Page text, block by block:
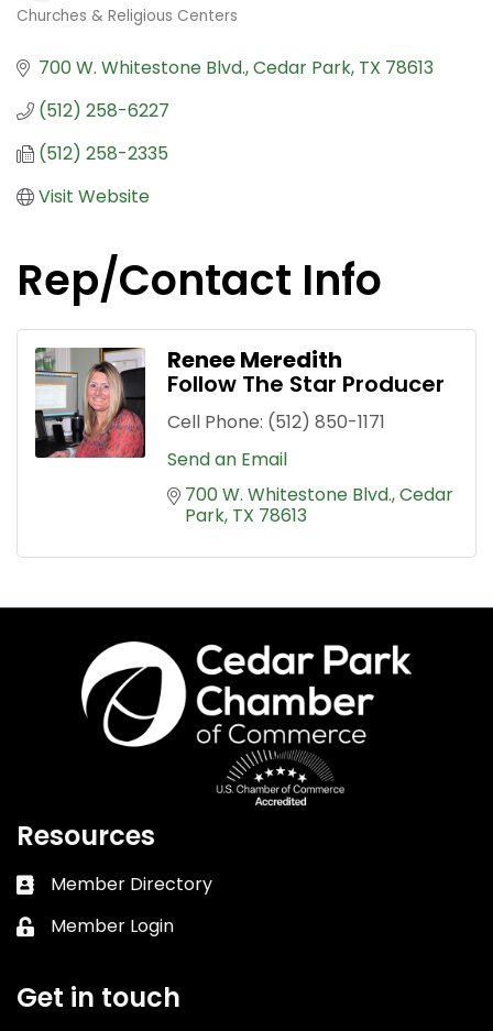
Categories
Churches & Religious Centers
700 W. Whitestone Blvd. Cedar Park TX 78613
(512) 258-6227
(512) 258-2335
Visit Website
Rep/Contact Info
Renee Meredith
Follow The Star Producer
Cell Phone: (512) 850-1171
Send an Email
700 W. Whitestone Blvd. Cedar
Park TX 78613
Resources
Business card icon
Member Directory
Lock icon
Member Login
Get in touch